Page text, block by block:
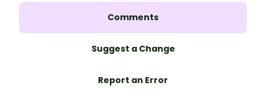
Comments
Suggest a Change
Report an Error